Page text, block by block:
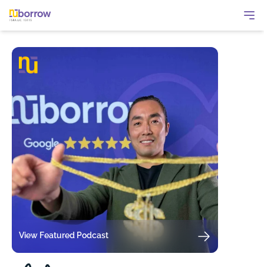
View Featured Podcast